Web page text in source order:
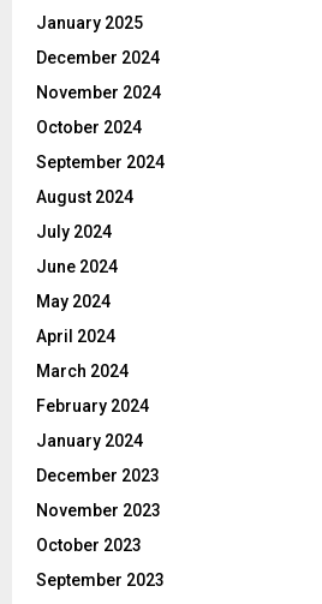
January 2025
December 2024
November 2024
October 2024
September 2024
August 2024
July 2024
June 2024
May 2024
April 2024
March 2024
February 2024
January 2024
December 2023
November 2023
October 2023
September 2023